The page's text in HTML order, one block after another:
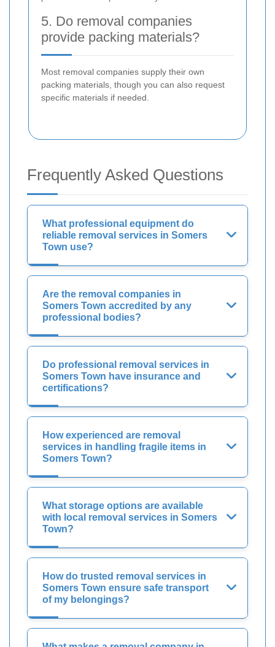
5. Do removal companies
provide packing materials?
Most removal companies supply their own
packing materials, though you can also request
specific materials if needed.
Frequently Asked Questions
What professional equipment do
reliable removal services in Somers
Town use?
Are the removal companies in
Somers Town accredited by any
professional bodies?
Do professional removal services in
Somers Town have insurance and
certifications?
How experienced are removal
services in handling fragile items in
Somers Town?
What storage options are available
with local removal services in Somers
Town?
How do trusted removal services in
Somers Town ensure safe transport
of my belongings?